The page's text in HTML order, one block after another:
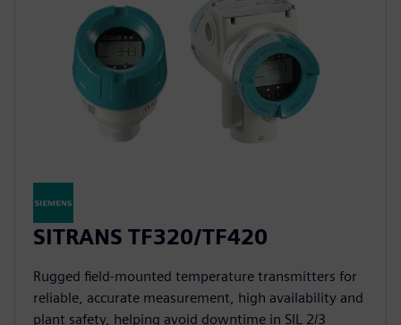
SITRANS TF320/TF420
Rugged field-mounted temperature transmitters for
reliable, accurate measurement, high availability and
plant safety, helping avoid downtime in SIL 2/3